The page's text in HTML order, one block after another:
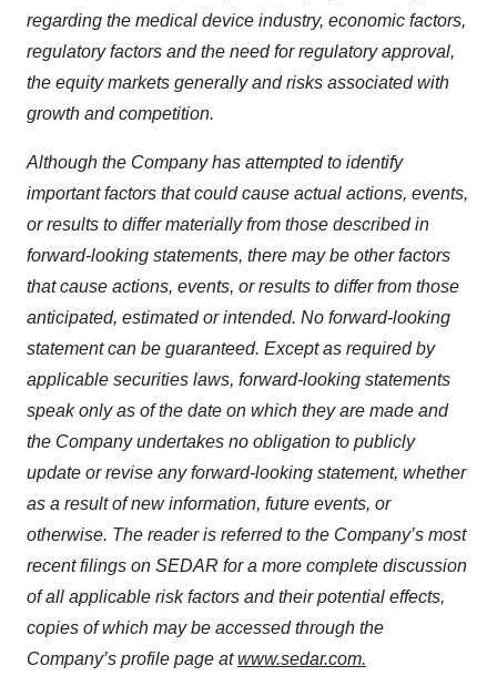
regarding the medical device industry, economic factors,
regulatory factors and the need for regulatory approval,
the equity markets generally and risks associated with
growth and competition.
Although the Company has attempted to identify
important factors that could cause actual actions, events,
or results to differ materially from those described in
forward-looking statements, there may be other factors
that cause actions, events, or results to differ from those
anticipated, estimated or intended. No forward-looking
statement can be guaranteed. Except as required by
applicable securities laws, forward-looking statements
speak only as of the date on which they are made and
the Company undertakes no obligation to publicly
update or revise any forward-looking statement, whether
as a result of new information, future events, or
otherwise. The reader is referred to the Company’s most
recent filings on SEDAR for a more complete discussion
of all applicable risk factors and their potential effects,
copies of which may be accessed through the
Company’s profile page atwww.sedar.com.